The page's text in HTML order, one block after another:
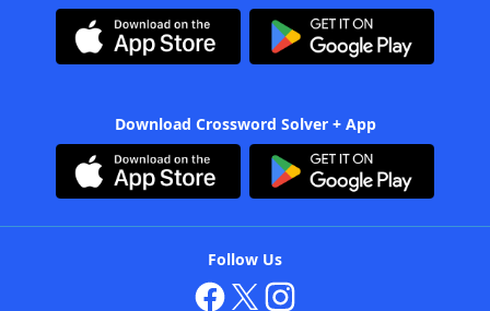
Download Crossword Solver + App
Follow Us